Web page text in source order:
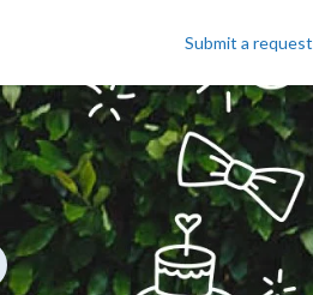
Submit a request
attached.